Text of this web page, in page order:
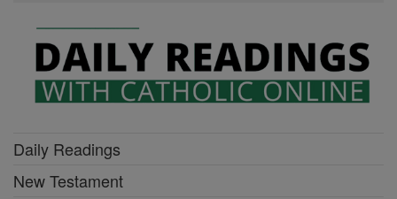
Daily Readings
New Testament